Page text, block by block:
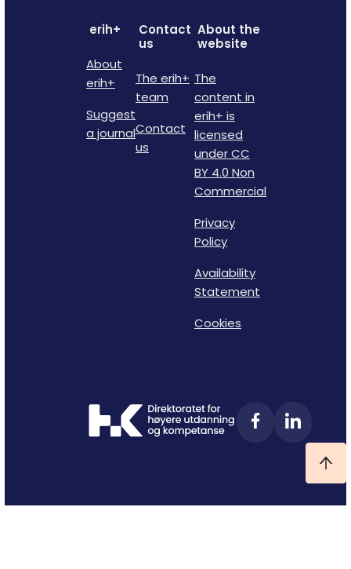
erih+
About
erih+
Suggest
a journal
Contact
us
The erih+
team
Contact
us
About the
website
The
content in
erih+ is
licensed
under CC
BY 4.0 Non
Commercial
Privacy
Policy
Availability
Statement
Cookies